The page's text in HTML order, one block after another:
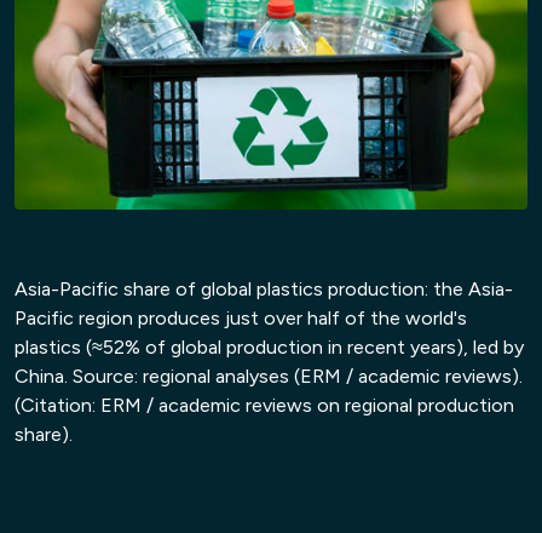
Keynote Address: Global &
Asian Plastics Outlook 2026
Key Themes:
• Global polymer demand, production & PCR trends
• Asia’s expanding influence in recycled resin
markets
chemical recycling, digital traceability)
Asia-Pacific share of global plastics production: the Asia-
Pacific region produces just over half of the world's
plastics (≈52% of global production in recent years), led by
China. Source: regional analyses (ERM / academic reviews).
(Citation: ERM / academic reviews on regional production
share).